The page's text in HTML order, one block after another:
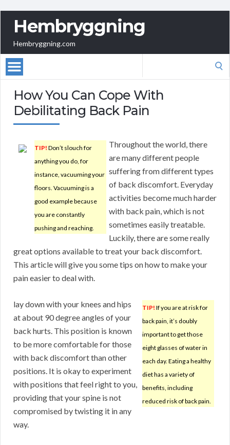
Hembryggning
Hembryggning.com
How You Can Cope With
Debilitating Back Pain
TIP! Don’t slouch for
anything you do, for
instance, vacuuming your
floors. Vacuuming is a
good example because
you are constantly
pushing and reaching.
Throughout the world, there
are many different people
suffering from different types
of back discomfort. Everyday
activities become much harder
with back pain, which is not
sometimes easily treatable.
Luckily, there are some really
great options available to treat your back discomfort.
This article will give you some tips on how to make your
pain easier to deal with.
TIP! If you are at risk for
back pain, it’s doubly
important to get those
eight glasses of water in
each day. Eating a healthy
diet has a variety of
benefits, including
reduced risk of back pain.
lay down with your knees and hips
at about 90 degree angles of your
back hurts. This position is known
to be more comfortable for those
with back discomfort than other
positions. It is okay to experiment
with positions that feel right to you,
providing that your spine is not
compromised by twisting it in any
way.